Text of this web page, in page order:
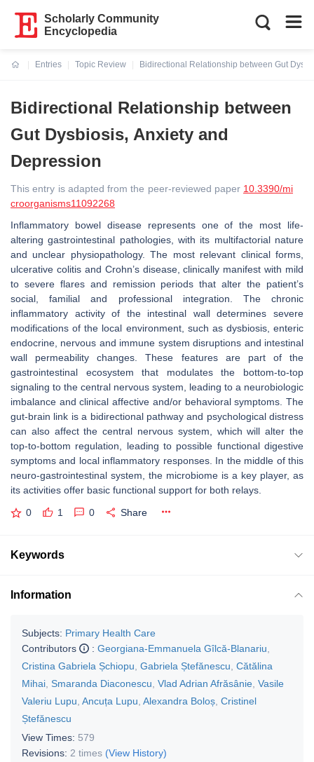
Scholarly Community
Encyclopedia
Entries
Topic Review
Bidirectional Relationship between Gut
Bidirectional Relationship between
Gut Dysbiosis, Anxiety and
Depression
This entry is adapted from the peer-reviewed paper 10.3390/mi
croorganisms11092268
Inflammatory bowel disease represents one of the most life-
altering gastrointestinal pathologies, with its multifactorial nature
and unclear physiopathology. The most relevant clinical forms,
ulcerative colitis and Crohn’s disease, clinically manifest with mild
to severe flares and remission periods that alter the patient’s
social, familial and professional integration. The chronic
inflammatory activity of the intestinal wall determines severe
modifications of the local environment, such as dysbiosis, enteric
endocrine, nervous and immune system disruptions and intestinal
wall permeability changes. These features are part of the
gastrointestinal ecosystem that modulates the bottom-to-top
signaling to the central nervous system, leading to a neurobiologic
imbalance and clinical affective and/or behavioral symptoms. The
gut-brain link is a bidirectional pathway and psychological distress
can also affect the central nervous system, which will alter the
top-to-bottom regulation, leading to possible functional digestive
symptoms and local inflammatory responses. In the middle of this
neuro-gastrointestinal system, the microbiome is a key player, as
its activities offer basic functional support for both relays.
0 1 0 Share
Keywords
Information
Subjects: Primary Health Care
Contributors
: Georgiana-Emmanuela Gîlcă-Blanariu
Cristina Gabriela Șchiopu Gabriela Ștefănescu Cătălina
Mihai Smaranda Diaconescu Vlad Adrian Afrăsânie Vasile
Valeriu Lupu Ancuța Lupu Alexandra Boloș Cristinel
Ștefănescu
View Times: 579
Revisions: 2 times (View History)